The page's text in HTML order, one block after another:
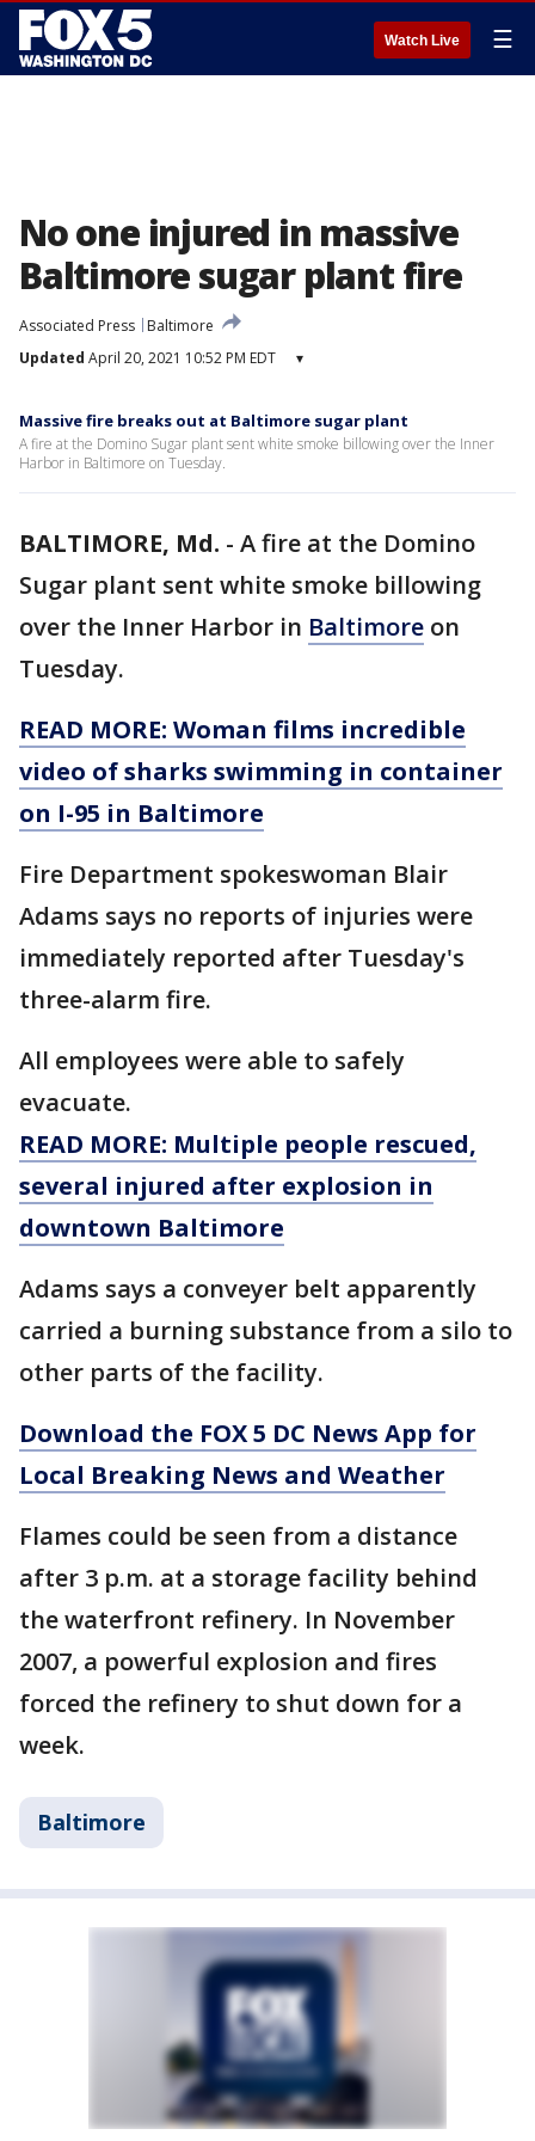
Watch Live ☰
No one injured in massive
Baltimore sugar plant fire
Associated Press
Baltimore
Updated April 20, 2021 10:52 PM EDT ▾
Massive fire breaks out at Baltimore sugar plant
A fire at the Domino Sugar plant sent white smoke billowing over the Inner
Harbor in Baltimore on Tuesday.
BALTIMORE, Md. - A fire at the Domino
Sugar plant sent white smoke billowing
over the Inner Harbor in Baltimore on
Tuesday.
READ MORE: Woman films incredible
video of sharks swimming in container
on I-95 in Baltimore
Fire Department spokeswoman Blair
Adams says no reports of injuries were
immediately reported after Tuesday's
three-alarm fire.
All employees were able to safely
evacuate.
READ MORE: Multiple people rescued,
several injured after explosion in
downtown Baltimore
Adams says a conveyer belt apparently
carried a burning substance from a silo to
other parts of the facility.
Download the FOX 5 DC News App for
Local Breaking News and Weather
Flames could be seen from a distance
after 3 p.m. at a storage facility behind
the waterfront refinery. In November
2007, a powerful explosion and fires
forced the refinery to shut down for a
week.
Baltimore